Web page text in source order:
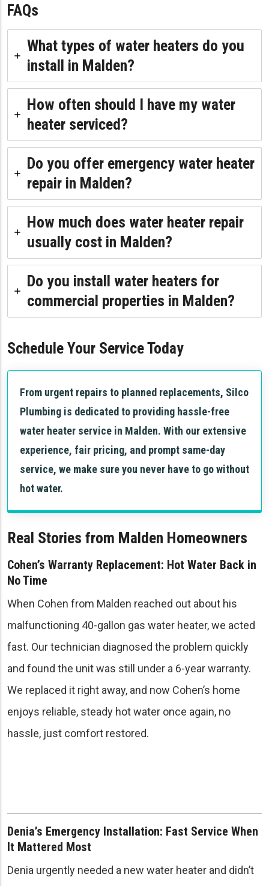
FAQs
What types of water heaters do you
install in Malden?
How often should I have my water
heater serviced?
Do you offer emergency water heater
repair in Malden?
How much does water heater repair
usually cost in Malden?
Do you install water heaters for
commercial properties in Malden?
Schedule Your Service Today
From urgent repairs to planned replacements, Silco
Plumbing is dedicated to providing hassle-free
water heater service in Malden. With our extensive
experience, fair pricing, and prompt same-day
service, we make sure you never have to go without
hot water.
Real Stories from Malden Homeowners
Cohen’s Warranty Replacement: Hot Water Back in
No Time
When Cohen from Malden reached out about his
malfunctioning 40-gallon gas water heater, we acted
fast. Our technician diagnosed the problem quickly
and found the unit was still under a 6-year warranty.
We replaced it right away, and now Cohen’s home
enjoys reliable, steady hot water once again, no
hassle, just comfort restored.
Denia’s Emergency Installation: Fast Service When
It Mattered Most
Denia urgently needed a new water heater and didn’t